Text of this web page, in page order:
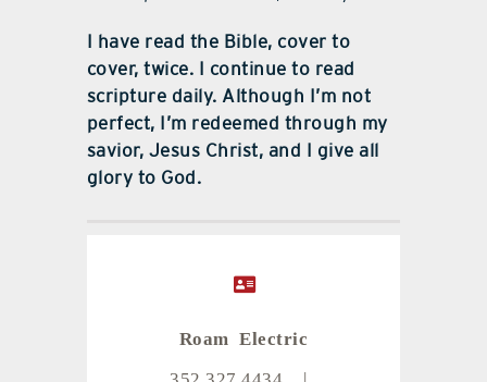
I have read the Bible, cover to
cover, twice. I continue to read
scripture daily. Although I’m not
perfect, I’m redeemed through my
savior, Jesus Christ, and I give all
glory to God.
Roam Electric
352.327.4434
|